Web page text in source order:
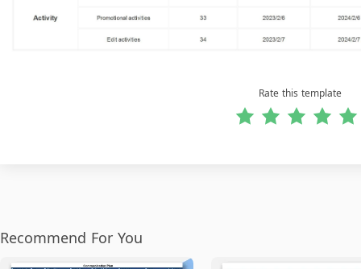
Rate this template
Recommend For You